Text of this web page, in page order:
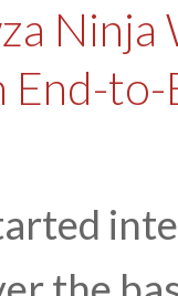
Ninja
End-